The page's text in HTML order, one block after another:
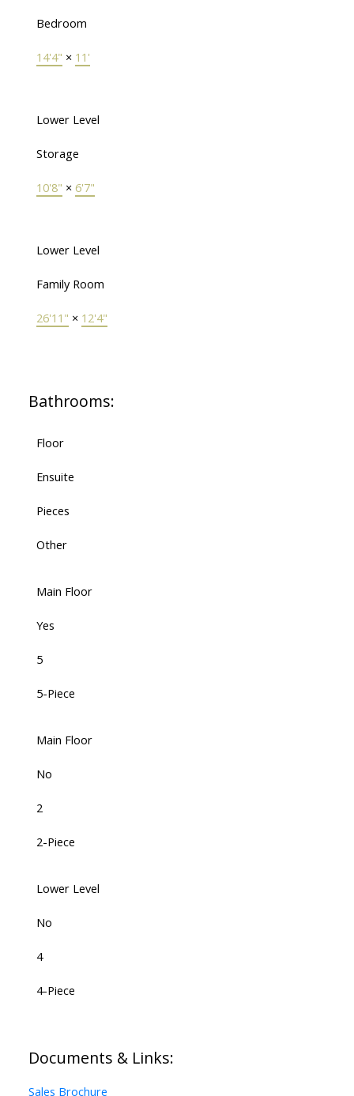
Bedroom
14'4" × 11'
Lower Level
Storage
10'8" × 6'7"
Lower Level
Family Room
26'11" × 12'4"
Bathrooms:
Floor
Ensuite
Pieces
Other
Main Floor
Yes
5
5-Piece
Main Floor
No
2
2-Piece
Lower Level
No
4
4-Piece
Documents & Links:
Sales Brochure